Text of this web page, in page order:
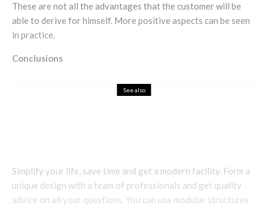
These are not all the advantages that the customer will be
able to derive for himself. More positive aspects can be seen
in practice.
Conclusions
See also
Simplify your life, save time and get a modern facility. Form a
unique design with a team of professionals and get quality
advice on all your questions. You can use modular structures